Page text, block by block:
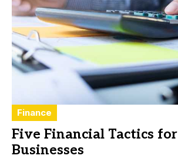
Finance
Five Financial Tactics for
Businesses